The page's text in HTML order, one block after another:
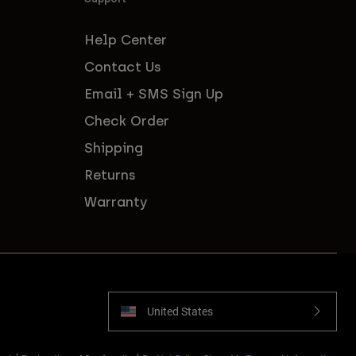
Help Center
Contact Us
Email + SMS Sign Up
Check Order
Shipping
Returns
Warranty
United States